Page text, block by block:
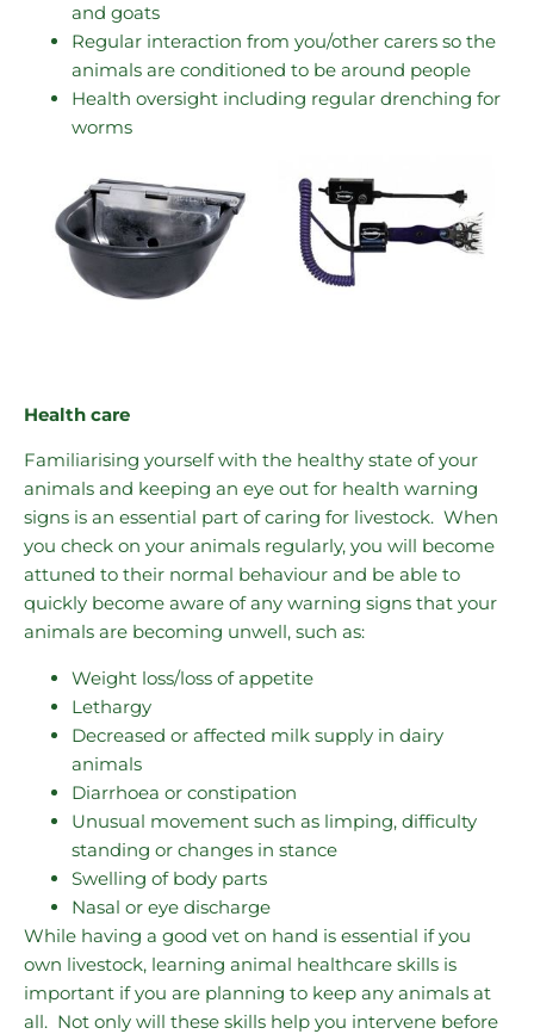
and goats
Regular interaction from you/other carers so the
animals are conditioned to be around people
Health oversight including regular drenching for
worms
Health care
Familiarising yourself with the healthy state of your
animals and keeping an eye out for health warning
signs is an essential part of caring for livestock. When
you check on your animals regularly, you will become
attuned to their normal behaviour and be able to
quickly become aware of any warning signs that your
animals are becoming unwell, such as:
Weight loss/loss of appetite
Lethargy
Decreased or affected milk supply in dairy
animals
Diarrhoea or constipation
Unusual movement such as limping, difficulty
standing or changes in stance
Swelling of body parts
Nasal or eye discharge
While having a good vet on hand is essential if you
own livestock, learning animal healthcare skills is
important if you are planning to keep any animals at
all. Not only will these skills help you intervene before